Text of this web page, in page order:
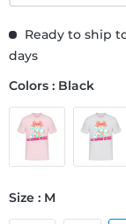
Ready to ship
days
Colors : Black
Size : M